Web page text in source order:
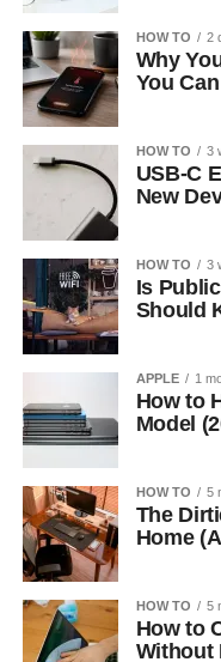
HOW TO 2
Why
You
HOW TO 3
USB-C
New
HOW TO 3
Is
Should
APPLE 1
How to
Model
HOW TO 5
The
Home
HOW TO 5
How to
Without